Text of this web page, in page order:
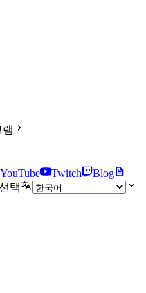
YouTube Twitch
Blog
택